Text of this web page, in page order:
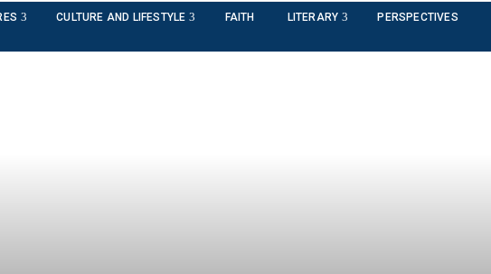
CULTURE AND LIFESTYLE FAITH LITERARY PERSPECTIVES